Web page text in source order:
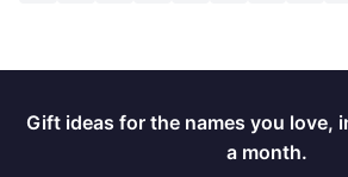
Gift ideas for the names you love,
a month.